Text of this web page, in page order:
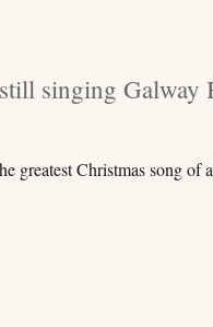
singing Galway
greatest Christmas song